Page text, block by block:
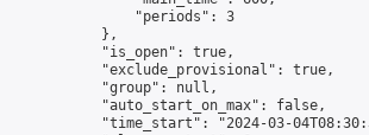
                "periods": 3
            },
            "is_open": true,
            "exclude_provisional": true,
            "group": null,
            "auto_start_on_max": false,
"time_start": "2024-03-